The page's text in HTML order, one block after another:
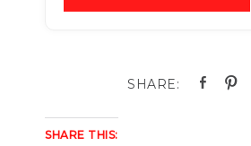
SHARE THIS: